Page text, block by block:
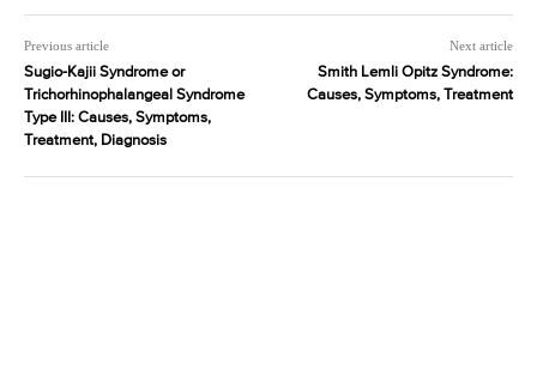
Previous article
Sugio-Kajii Syndrome or
Trichorhinophalangeal Syndrome
Type III: Causes, Symptoms,
Treatment, Diagnosis
Next article
Smith Lemli Opitz Syndrome:
Causes, Symptoms, Treatment